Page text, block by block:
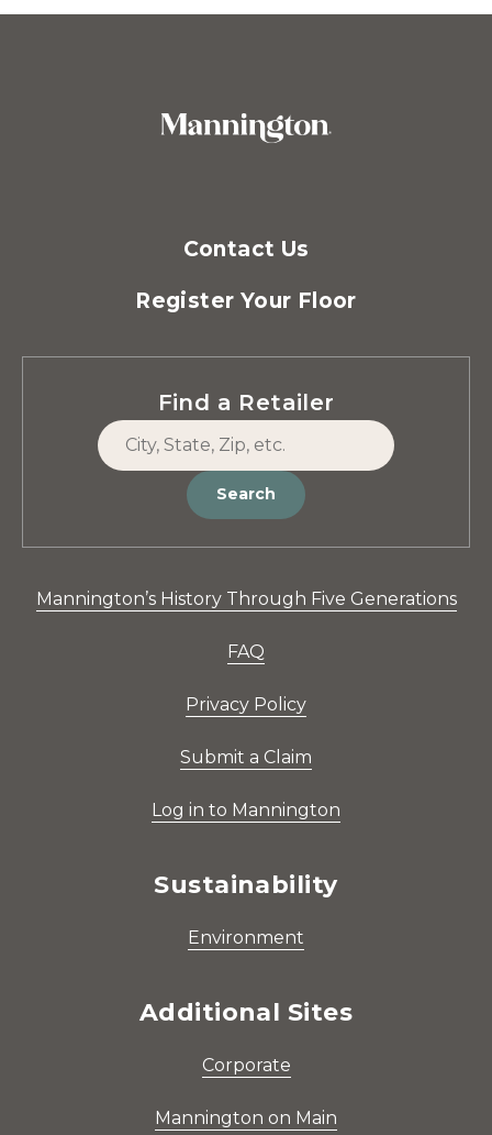
Contact Us
Register Your Floor
Find a Retailer
Search
Mannington’s History Through Five Generations
FAQ
Privacy Policy
Submit a Claim
Log in to Mannington
Sustainability
Environment
Additional Sites
Corporate
Mannington on Main